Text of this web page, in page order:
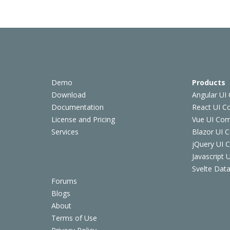
Demo
Download
Documentation
License and Pricing
Services
Products
Angular UI
React UI
Vue UI
Blazor UI
jQuery UI
Javascript
Svelte
Forums
Blogs
About
Terms of Use